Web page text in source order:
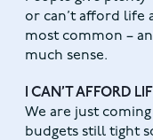
or can’t afford life
most common –
much sense.
I CAN’T AFFORD
We are just
budgets still tight